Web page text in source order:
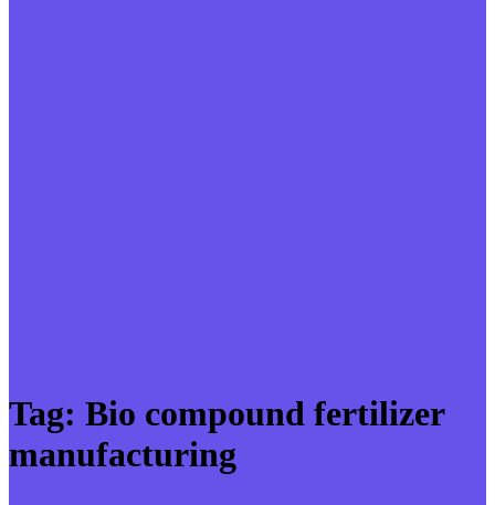
Tag: Bio compound fertilizer
manufacturing